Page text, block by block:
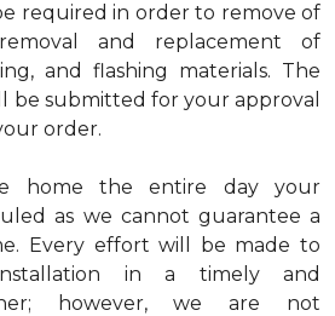
required in order to remove of
and replacement of
and flashing materials. The
be submitted for your approval
order.
home the entire day your
as we cannot guarantee a
Every effort will be made to
in a timely and
however, we are not